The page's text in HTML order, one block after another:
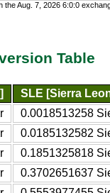
the Aug. 7, 2026 6:0:0
Table
SLE [Sierra
0.0018513258
0.0185132582
0.1851325818
0.3702651637